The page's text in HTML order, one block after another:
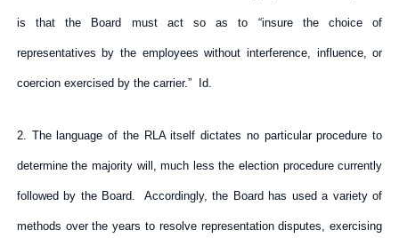
is that the Board must act so as to “insure the choice of
representatives by the employees without interference, influence, or
coercion exercised by the carrier.” Id.
2. The language of the RLA itself dictates no particular procedure to
determine the majority will, much less the election procedure currently
followed by the Board. Accordingly, the Board has used a variety of
methods over the years to resolve representation disputes, exercising